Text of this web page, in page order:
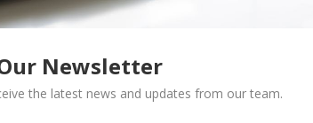
Newsletter
the latest news and updates from our team.